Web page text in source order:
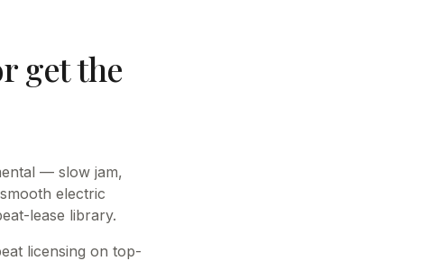
get the
— slow jam,
electric
lease library.
licensing on top-